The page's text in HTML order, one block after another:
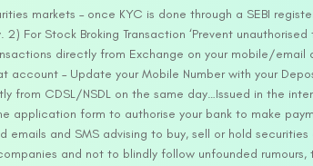
markets – once KYC is done through a SEBI
For Stock Broking Transaction ‘Prevent
directly from Exchange on your mobile/
account – Update your Mobile Number with your
CDSL/NSDL on the same day…Issued in the
application form to authorise your bank to make
emails and SMS advising to buy, sell or hold
and not to blindly follow unfounded